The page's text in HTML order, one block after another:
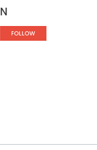
N
FOLLOW